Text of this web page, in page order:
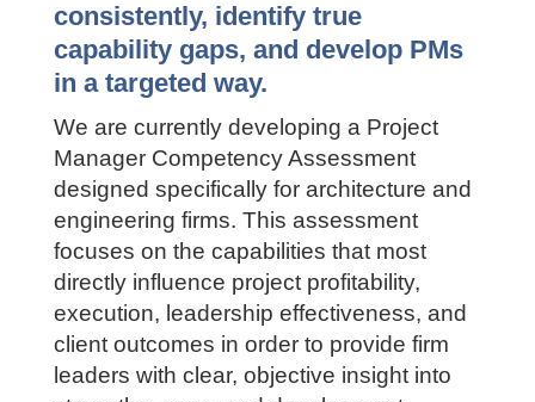
different roles, skill sets, and
expectations. That makes it
difficult to evaluate performance
consistently, identify true
capability gaps, and develop PMs
in a targeted way.
We are currently developing a Project
Manager Competency Assessment
designed specifically for architecture
and engineering firms. This assessment
focuses on the capabilities that most
directly influence project profitability,